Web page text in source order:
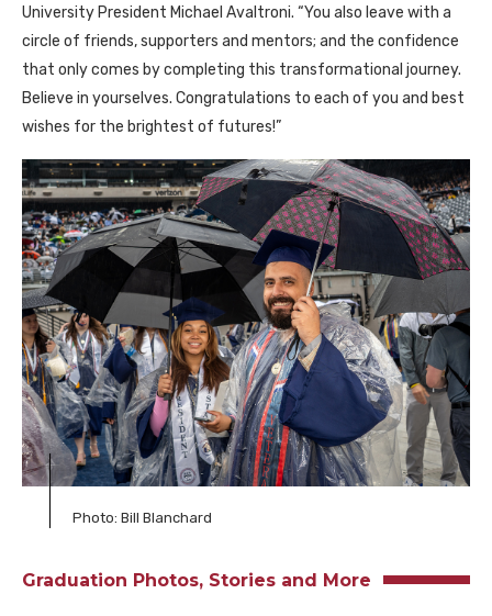
University President Michael Avaltroni. “You also leave with a
circle of friends, supporters and mentors; and the confidence
that only comes by completing this transformational journey.
Believe in yourselves. Congratulations to each of you and best
wishes for the brightest of futures!”
Photo: Bill Blanchard
Graduation Photos, Stories and More